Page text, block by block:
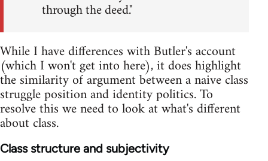
through the deed."
While I have differences with Butler's account
(which I won't get into here), it does highlight
the similarity of argument between a naive class
struggle position and identity politics. To
resolve this we need to look at what's different
about class.
Class structure and subjectivity